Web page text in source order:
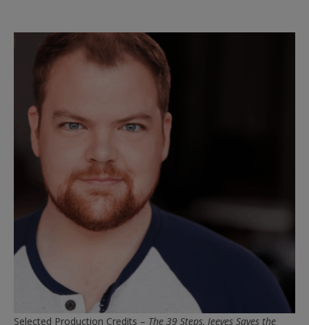
Selected Production Credits – The 39 Steps, Jeeves Saves the